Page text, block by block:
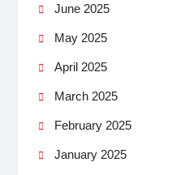
June 2025
May 2025
April 2025
March 2025
February 2025
January 2025